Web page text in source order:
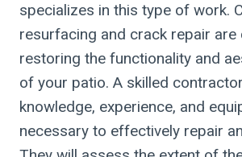
specializes in this type of work.
resurfacing and crack repair are
restoring the functionality and
of your patio. A skilled
knowledge, experience, and
necessary to effectively repair